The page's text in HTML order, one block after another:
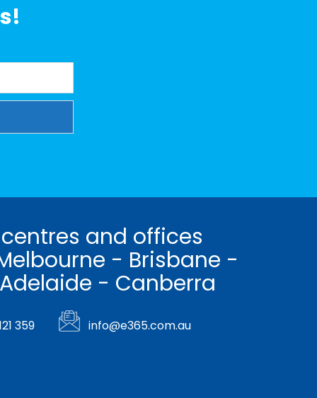
and offices
- Brisbane -
- Canberra
359 info@e365.com.au